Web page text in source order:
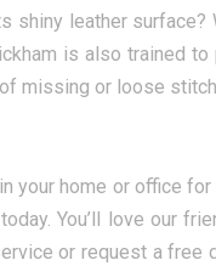
leather surface?
is also trained
missing or loose
your home or office
You’ll love our
or request a free